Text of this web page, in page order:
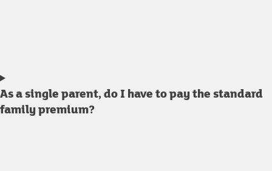
As a single parent, do I have to pay the standard
family premium?